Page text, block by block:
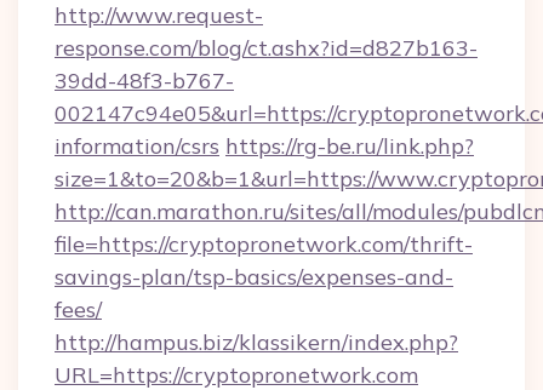
http://www.request-
response.com/blog/ct.ashx?id=d827b163-
39dd-48f3-b767-
002147c94e05&url=https://
information/csrs https://rg-be.ru/link.php?
size=1&to=20&b=1&url=https://
http://can.marathon.ru/sites/all/modules/
file=https://cryptopronetwork.com/thrift-
savings-plan/tsp-basics/expenses-and-
fees/
http://hampus.biz/klassikern/index.php?
URL=https://cryptopronetwork.com